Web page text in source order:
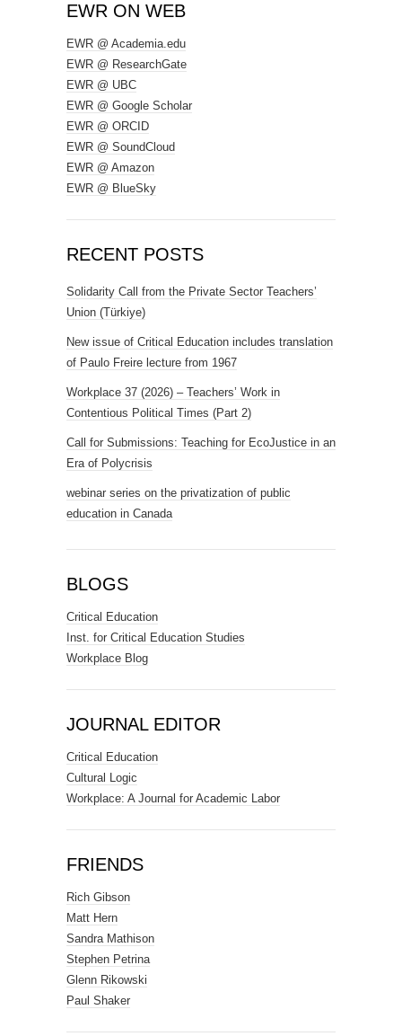
EWR ON WEB
EWR @ Academia.edu
EWR @ ResearchGate
EWR @ UBC
EWR @ Google Scholar
EWR @ ORCID
EWR @ SoundCloud
EWR @ Amazon
EWR @ BlueSky
RECENT POSTS
Solidarity Call from the Private Sector Teachers’
Union (Türkiye)
New issue of Critical Education includes translation
of Paulo Freire lecture from 1967
Workplace 37 (2026) – Teachers’ Work in
Contentious Political Times (Part 2)
Call for Submissions: Teaching for EcoJustice in an
Era of Polycrisis
webinar series on the privatization of public
education in Canada
BLOGS
Critical Education
Inst. for Critical Education Studies
Workplace Blog
JOURNAL EDITOR
Critical Education
Cultural Logic
Workplace: A Journal for Academic Labor
FRIENDS
Rich Gibson
Matt Hern
Sandra Mathison
Stephen Petrina
Glenn Rikowski
Paul Shaker